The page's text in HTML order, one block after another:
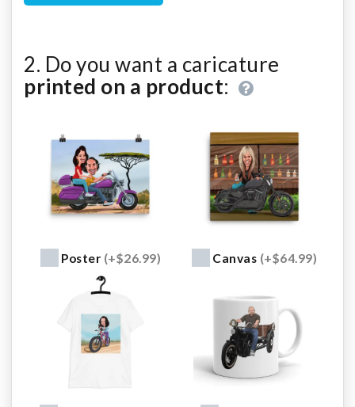
2. Do you want a caricature
printed on a product:
Poster (+$26.99) Canvas (+$64.99)